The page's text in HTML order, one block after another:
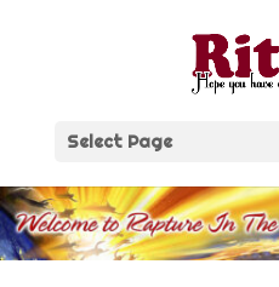
Select Page